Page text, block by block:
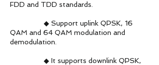
FDD and TDD standards.
◆ Support uplink QPSK, 16
QAM and 64 QAM modulation and
demodulation.
◆ It supports downlink QPSK,